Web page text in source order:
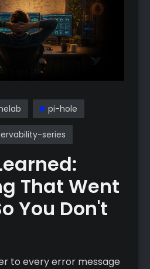
pi-hole
series
That Went
You Don't
to every error message